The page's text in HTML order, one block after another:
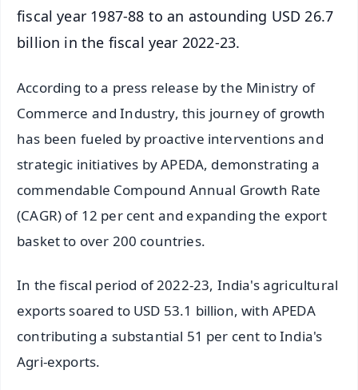
fiscal year 1987-88 to an astounding USD 26.7
billion in the fiscal year 2022-23.
According to a press release by the Ministry of
Commerce and Industry, this journey of growth
has been fueled by proactive interventions and
strategic initiatives by APEDA, demonstrating a
commendable Compound Annual Growth Rate
(CAGR) of 12 per cent and expanding the export
basket to over 200 countries.
In the fiscal period of 2022-23, India's agricultural
exports soared to USD 53.1 billion, with APEDA
contributing a substantial 51 per cent to India's
Agri-exports.